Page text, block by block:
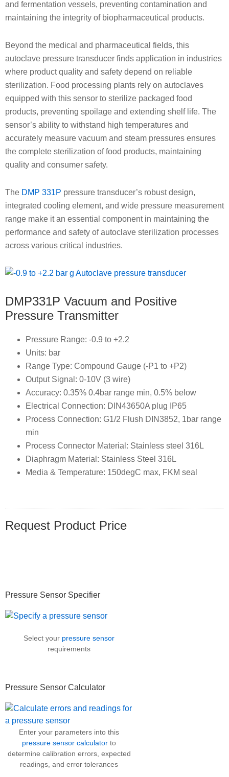
and fermentation vessels, preventing contamination and
maintaining the integrity of biopharmaceutical products.
Beyond the medical and pharmaceutical fields, this
autoclave pressure transducer finds application in industries
where product quality and safety depend on reliable
sterilization. Food processing plants rely on autoclaves
equipped with this sensor to sterilize packaged food
products, preventing spoilage and extending shelf life. The
sensor’s ability to withstand high temperatures and
accurately measure vacuum and steam pressures ensures
the complete sterilization of food products, maintaining
quality and consumer safety.
The DMP 331P pressure transducer’s robust design,
integrated cooling element, and wide pressure measurement
range make it an essential component in maintaining the
performance and safety of autoclave sterilization processes
across various critical industries.
DMP331P Vacuum and Positive
Pressure Transmitter
Pressure Range: -0.9 to +2.2
Units: bar
Range Type: Compound Gauge (-P1 to +P2)
Output Signal: 0-10V (3 wire)
Accuracy: 0.35% 0.4bar range min, 0.5% below
Electrical Connection: DIN43650A plug IP65
Process Connection: G1/2 Flush DIN3852, 1bar range
min
Process Connector Material: Stainless steel 316L
Diaphragm Material: Stainless Steel 316L
Media & Temperature: 150degC max, FKM seal
Request Product Price
Primary
Sidebar
Pressure Sensor Specifier
Select your pressure sensor
requirements
Pressure Sensor Calculator
Enter your parameters into this
pressure sensor calculator to
determine calibration errors, expected
readings, and error tolerances